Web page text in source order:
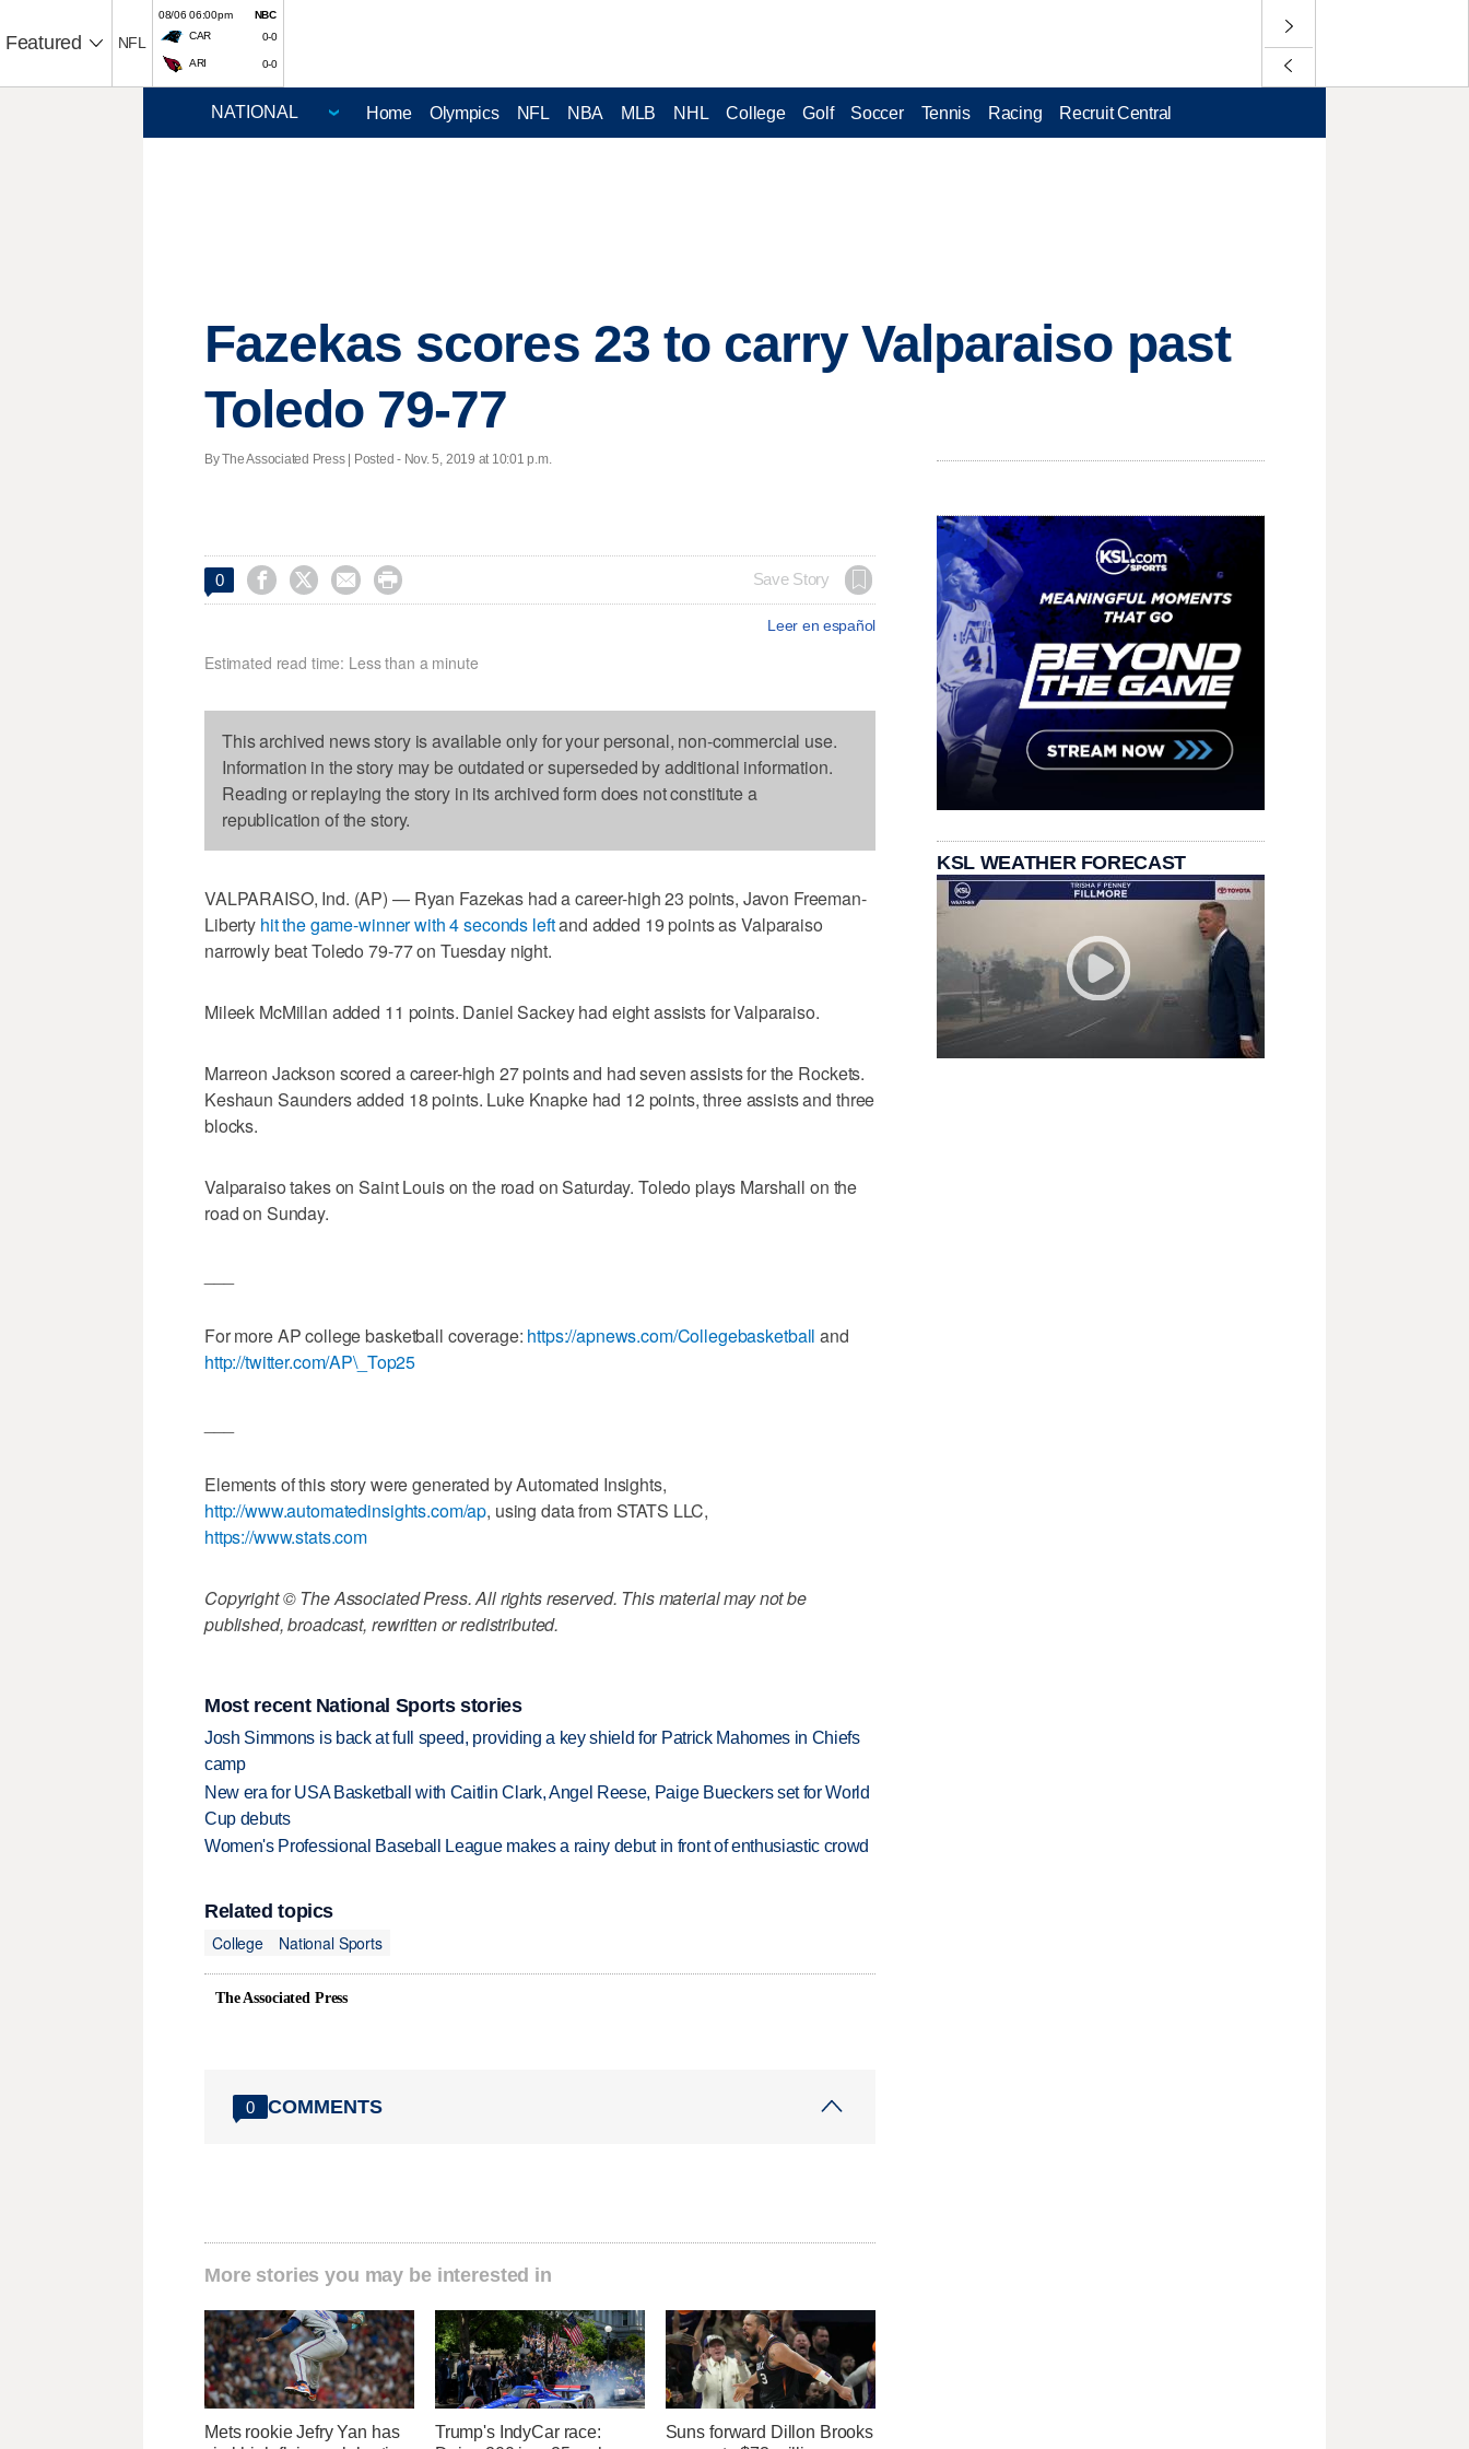
Featured NFL
08/06 06:00pm
NBC
CAR
0-0
ARI 0-0
Home Olympics NFL NBA MLB NHL College Golf Soccer Tennis Racing Recruit Central
Fazekas scores 23 to carry Valparaiso past
Toledo 79-77
By The Associated Press | Posted - Nov. 5, 2019 at 10:01 p.m.
0     Save Story
Leer en español
Estimated read time: Less than a minute
This archived news story is available only for your personal, non-commercial use.
Information in the story may be outdated or superseded by additional information.
Reading or replaying the story in its archived form does not constitute a
republication of the story.
VALPARAISO, Ind. (AP) — Ryan Fazekas had a career-high 23 points, Javon Freeman-
Liberty hit the game-winner with 4 seconds leftand added 19 points as Valparaiso
narrowly beat Toledo 79-77 on Tuesday night.
Mileek McMillan added 11 points. Daniel Sackey had eight assists for Valparaiso.
Marreon Jackson scored a career-high 27 points and had seven assists for the Rockets.
Keshaun Saunders added 18 points. Luke Knapke had 12 points, three assists and three
blocks.
Valparaiso takes on Saint Louis on the road on Saturday. Toledo plays Marshall on the
road on Sunday.
For more AP college basketball coverage: https://apnews.com/Collegebasketball and
http://twitter.com/AP\_Top25
Elements of this story were generated by Automated Insights,
http://www.automatedinsights.com/ap, using data from STATS LLC,
https://www.stats.com
Copyright © The Associated Press. All rights reserved. This material may not be
published, broadcast, rewritten or redistributed.
Most recent National Sports stories
Josh Simmons is back at full speed, providing a key shield for Patrick Mahomes in Chiefs
camp
New era for USA Basketball with Caitlin Clark, Angel Reese, Paige Bueckers set for World
Cup debuts
Women's Professional Baseball League makes a rainy debut in front of enthusiastic crowd
Related topics
College
National Sports
The Associated Press
0 COMMENTS
More stories you may be interested in
Mets rookie Jefry Yan has
Trump's IndyCar race:
Suns forward Dillon Brooks
KSL WEATHER FORECAST